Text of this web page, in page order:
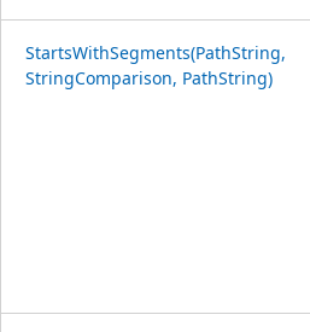
StartsWithSegments(PathString,
StringComparison, PathString)